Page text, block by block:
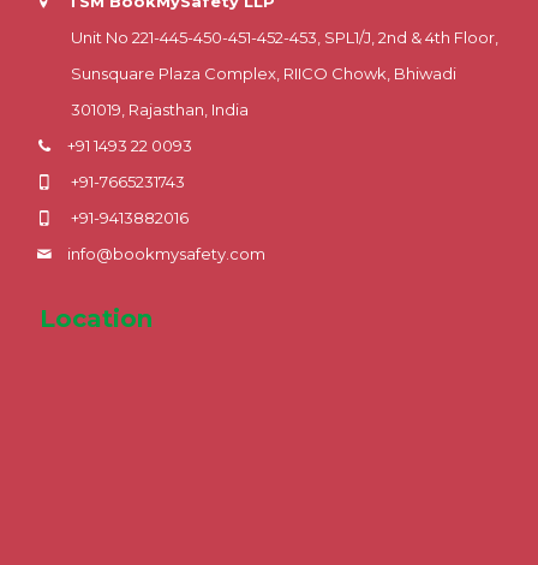
Unit No 221-445-450-451-452-453, SPL1/J, 2nd & 4th Floor,
Sunsquare Plaza Complex, RIICO Chowk, Bhiwadi
301019, Rajasthan, India
+91 1493 22 0093
+91-7665231743
+91-9413882016
info@bookmysafety.com
Location